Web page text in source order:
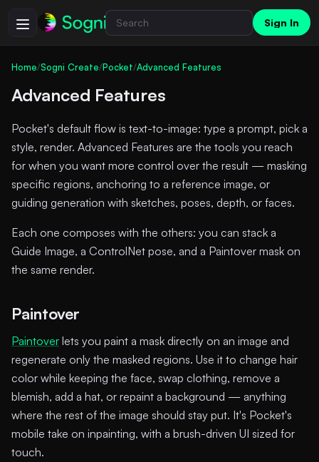
Sign In
Home/Sogni Create/Pocket/Advanced Features
Advanced Features
Pocket's default flow is text-to-image: type a prompt, pick a
style, render. Advanced Features are the tools you reach
for when you want more control over the result — masking
specific regions, anchoring to a reference image, or
guiding generation with sketches, poses, depth, or faces.
Each one composes with the others: you can stack a
Guide Image, a ControlNet pose, and a Paintover mask on
the same render.
Paintover
Paintover lets you paint a mask directly on an image and
regenerate only the masked regions. Use it to change hair
color while keeping the face, swap clothing, remove a
blemish, add a hat, or repaint a background — anything
where the rest of the image should stay put. It's Pocket's
mobile take on inpainting, with a brush-driven UI sized for
touch.